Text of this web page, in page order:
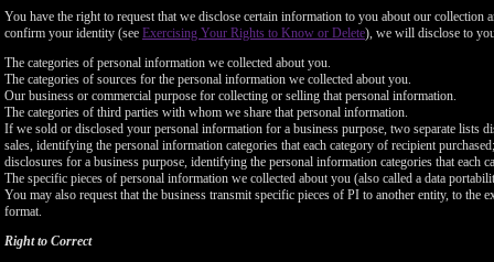
You have the right to request that we disclose certain information to you about our
confirm your identity (see Exercising Your Rights to Know or Delete), we will disclose to
The categories of personal information we collected about you.
The categories of sources for the personal information we collected about you.
Our business or commercial purpose for collecting or selling that personal information.
The categories of third parties with whom we share that personal information.
If we sold or disclosed your personal information for a business purpose, two separate lists
sales, identifying the personal information categories that each category of recipient
disclosures for a business purpose, identifying the personal information categories that each
The specific pieces of personal information we collected about you (also called a data
You may also request that the business transmit specific pieces of PI to another entity, to
format.
Right to Correct